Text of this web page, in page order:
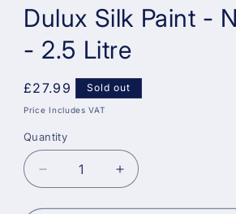
Dulux Silk Paint -
- 2.5 Litre
Regular
price
£27.99 Sold out
Price Includes VAT
Quantity
Decrease
quantity
for
Increase
quantity
for